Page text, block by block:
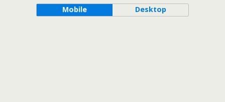
Mobile Desktop